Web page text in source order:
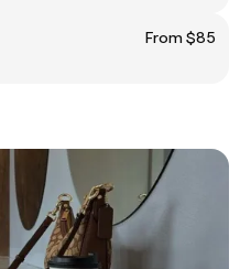
From $85